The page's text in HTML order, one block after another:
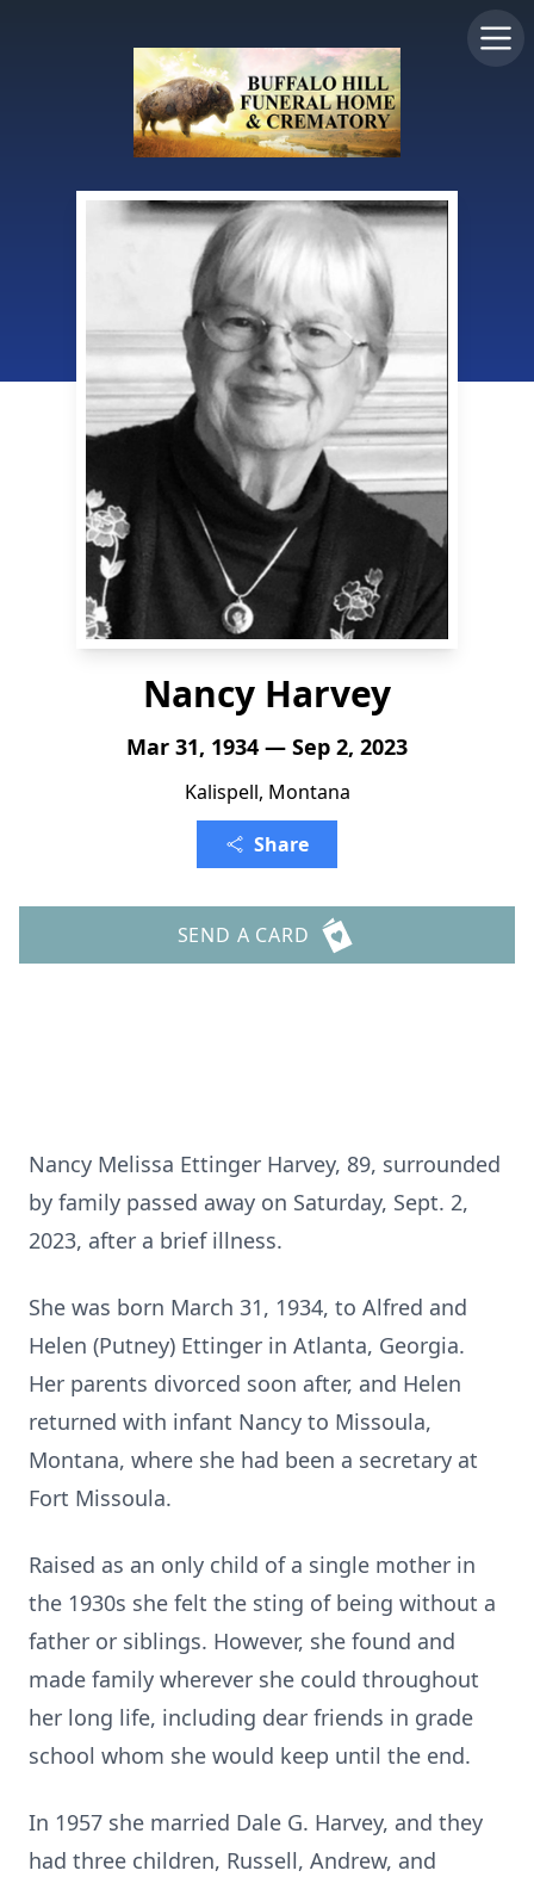
Nancy Harvey
Mar 31, 1934 — Sep 2, 2023
Kalispell, Montana
Share
SEND A CARD
Nancy Melissa Ettinger Harvey, 89, surrounded
by family passed away on Saturday, Sept. 2,
2023, after a brief illness.
She was born March 31, 1934, to Alfred and
Helen (Putney) Ettinger in Atlanta, Georgia.
Her parents divorced soon after, and Helen
returned with infant Nancy to Missoula,
Montana, where she had been a secretary at
Fort Missoula.
Raised as an only child of a single mother in
the 1930s she felt the sting of being without a
father or siblings. However, she found and
made family wherever she could throughout
her long life, including dear friends in grade
school whom she would keep until the end.
In 1957 she married Dale G. Harvey, and they
had three children, Russell, Andrew, and